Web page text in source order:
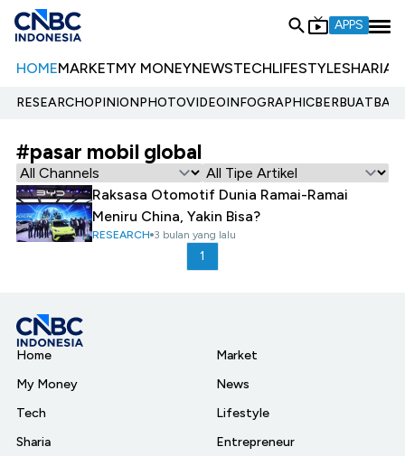
APPS
HOMEMARKETMY MONEYNEWSTECHLIFESTYLESHARIA
RESEARCHOPINIONPHOTOVIDEOINFOGRAPHIC
#pasar mobil global
Raksasa Otomotif Dunia Ramai-Ramai
Meniru China, Yakin Bisa?
RESEARCH 3 bulan yang lalu
1
Home
My Money
Tech
Sharia
Market
News
Lifestyle
Entrepreneur